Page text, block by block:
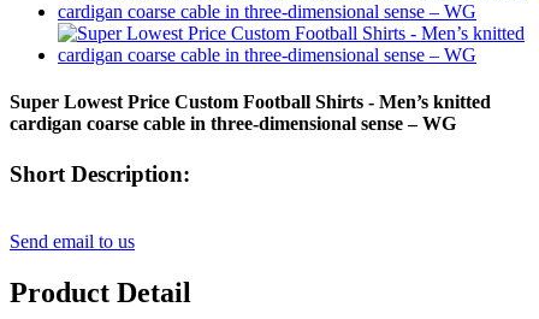
Super Lowest Price Custom Football Shirts - Men’s knitted
cardigan coarse cable in three-dimensional sense – WG
Short Description:
Send email to us
Product Detail